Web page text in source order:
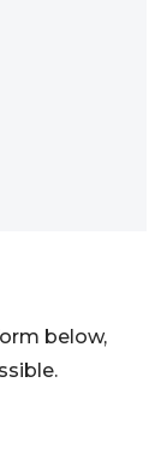
below,